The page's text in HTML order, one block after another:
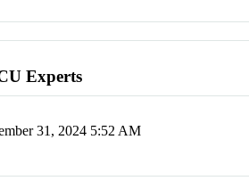
Experts
31, 2024 5:52 AM